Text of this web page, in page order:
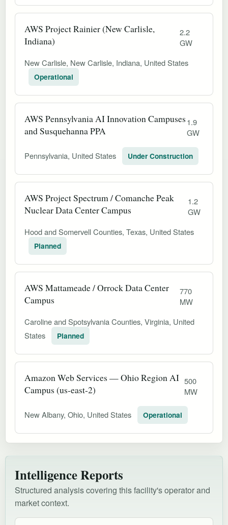
AWS Project Rainier (New Carlisle,
Indiana)
2.2
GW
New Carlisle, New Carlisle, Indiana, United States
Operational
AWS Pennsylvania AI Innovation Campuses
and Susquehanna PPA
1.9
GW
Pennsylvania, United States Under Construction
AWS Project Spectrum / Comanche Peak
Nuclear Data Center Campus
1.2
GW
Hood and Somervell Counties, Texas, United States
Planned
AWS Mattameade / Orrock Data Center
Campus
770
MW
Caroline and Spotsylvania Counties, Virginia, United
States
Planned
Amazon Web Services — Ohio Region AI
Campus (us-east-2)
500
MW
New Albany, Ohio, United States Operational
Intelligence Reports
Structured analysis covering this facility's operator and
market context.